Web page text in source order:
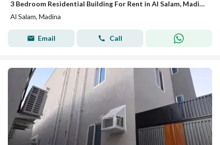
3 Bedroom Residential Building For Rent in Al Salam, Madina
Al Salam, Madina
Email Call